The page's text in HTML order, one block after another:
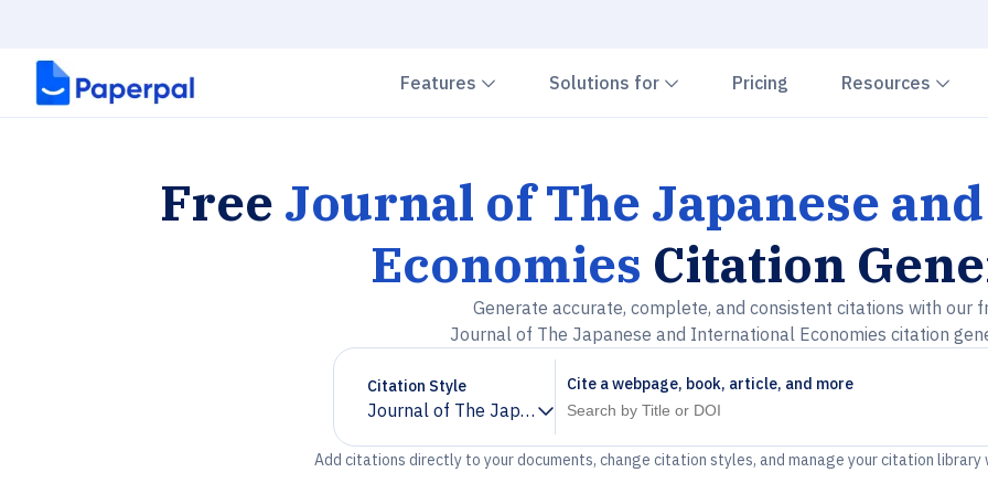
Features Chevron down
Solutions for Chevron down
Pricing Resources
Free Journal of The Japanese
Economies Citation
Generate accurate, complete, and consistent citations with our
Journal of The Japanese and International Economies citation
Citation Style
Journal of The Japanese and International Economies
Chevron down
Cite a webpage, book, article, and more
Add citations directly to your documents, change citation styles, and manage your citation library